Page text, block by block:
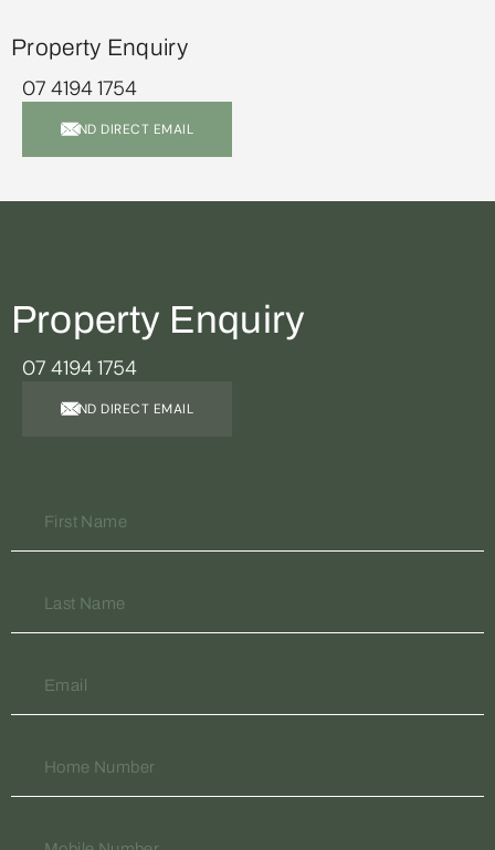
Property Enquiry
07 4194 1754
SEND DIRECT EMAIL
Property Enquiry
07 4194 1754
SEND DIRECT EMAIL